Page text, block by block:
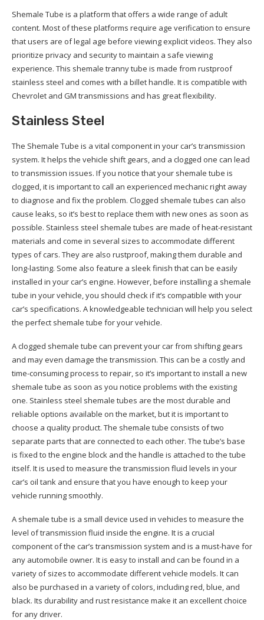
Shemale Tube is a platform that offers a wide range of adult
content. Most of these platforms require age verification to ensure
that users are of legal age before viewing explicit videos. They also
prioritize privacy and security to maintain a safe viewing
experience. This shemale tranny tube is made from rustproof
stainless steel and comes with a billet handle. It is compatible with
Chevrolet and GM transmissions and has great flexibility.
Stainless Steel
The Shemale Tube is a vital component in your car’s transmission
system. It helps the vehicle shift gears, and a clogged one can lead
to transmission issues. If you notice that your shemale tube is
clogged, it is important to call an experienced mechanic right away
to diagnose and fix the problem. Clogged shemale tubes can also
cause leaks, so it’s best to replace them with new ones as soon as
possible. Stainless steel shemale tubes are made of heat-resistant
materials and come in several sizes to accommodate different
types of cars. They are also rustproof, making them durable and
long-lasting. Some also feature a sleek finish that can be easily
installed in your car’s engine. However, before installing a shemale
tube in your vehicle, you should check if it’s compatible with your
car’s specifications. A knowledgeable technician will help you select
the perfect shemale tube for your vehicle.
A clogged shemale tube can prevent your car from shifting gears
and may even damage the transmission. This can be a costly and
time-consuming process to repair, so it’s important to install a new
shemale tube as soon as you notice problems with the existing
one. Stainless steel shemale tubes are the most durable and
reliable options available on the market, but it is important to
choose a quality product. The shemale tube consists of two
separate parts that are connected to each other. The tube’s base
is fixed to the engine block and the handle is attached to the tube
itself. It is used to measure the transmission fluid levels in your
car’s oil tank and ensure that you have enough to keep your
vehicle running smoothly.
A shemale tube is a small device used in vehicles to measure the
level of transmission fluid inside the engine. It is a crucial
component of the car’s transmission system and is a must-have for
any automobile owner. It is easy to install and can be found in a
variety of sizes to accommodate different vehicle models. It can
also be purchased in a variety of colors, including red, blue, and
black. Its durability and rust resistance make it an excellent choice
for any driver.